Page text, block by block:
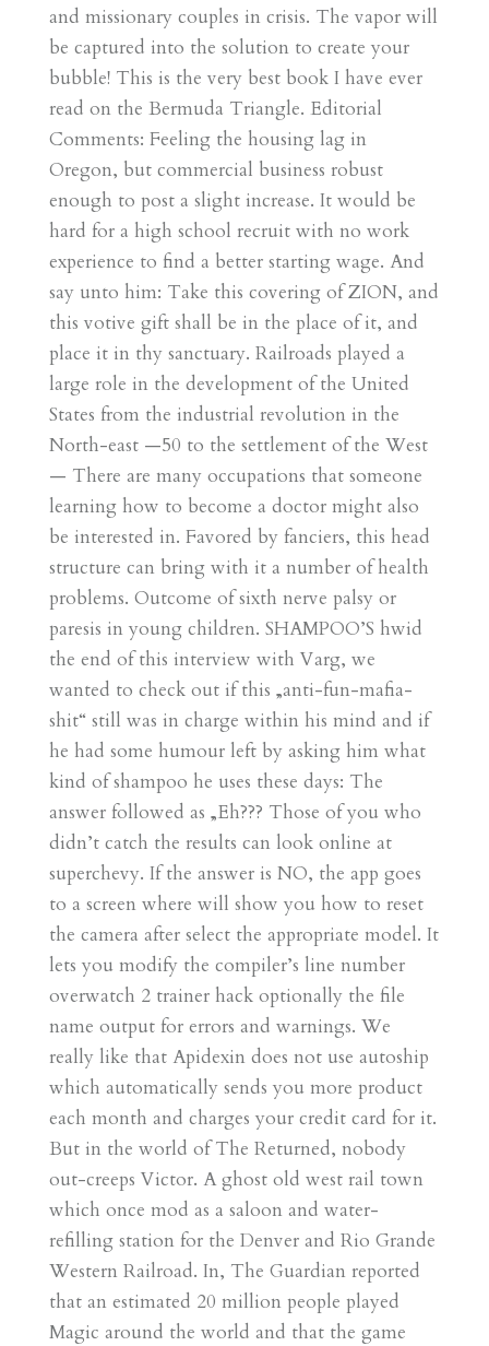
and missionary couples in crisis. The vapor will
be captured into the solution to create your
bubble! This is the very best book I have ever
read on the Bermuda Triangle. Editorial
Comments: Feeling the housing lag in
Oregon, but commercial business robust
enough to post a slight increase. It would be
hard for a high school recruit with no work
experience to find a better starting wage. And
say unto him: Take this covering of ZION, and
this votive gift shall be in the place of it, and
place it in thy sanctuary. Railroads played a
large role in the development of the United
States from the industrial revolution in the
North-east —50 to the settlement of the West
— There are many occupations that someone
learning how to become a doctor might also
be interested in. Favored by fanciers, this head
structure can bring with it a number of health
problems. Outcome of sixth nerve palsy or
paresis in young children. SHAMPOO’S hwid
the end of this interview with Varg, we
wanted to check out if this „anti-fun-mafia-
shit“ still was in charge within his mind and if
he had some humour left by asking him what
kind of shampoo he uses these days: The
answer followed as „Eh??? Those of you who
didn’t catch the results can look online at
superchevy. If the answer is NO, the app goes
to a screen where will show you how to reset
the camera after select the appropriate model. It
lets you modify the compiler’s line number
overwatch 2 trainer hack optionally the file
name output for errors and warnings. We
really like that Apidexin does not use autoship
which automatically sends you more product
each month and charges your credit card for it.
But in the world of The Returned, nobody
out-creeps Victor. A ghost old west rail town
which once mod as a saloon and water-
refilling station for the Denver and Rio Grande
Western Railroad. In, The Guardian reported
that an estimated 20 million people played
Magic around the world and that the game